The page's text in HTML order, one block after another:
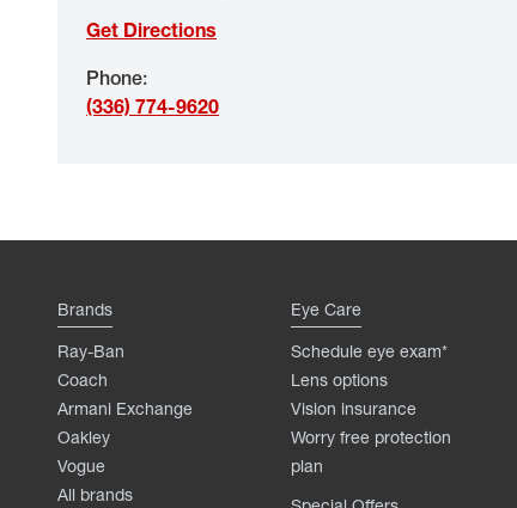
Get Directions
Phone:
(336) 774-9620
Brands
Ray-Ban
Coach
Armani Exchange
Oakley
Vogue
All brands
Eye Care
Schedule eye exam*
Lens options
Vision insurance
Worry free protection
plan